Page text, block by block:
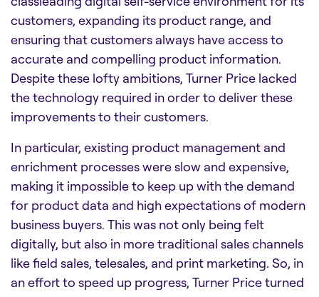
customers, expanding its product range, and
ensuring that customers always have access to
accurate and compelling product information.
Despite these lofty ambitions, Turner Price lacked
the technology required in order to deliver these
improvements to their customers.
In particular, existing product management and
enrichment processes were slow and expensive,
making it impossible to keep up with the demand
for product data and high expectations of modern
business buyers. This was not only being felt
digitally, but also in more traditional sales channels
like field sales, telesales, and print marketing. So, in
an effort to speed up progress, Turner Price turned